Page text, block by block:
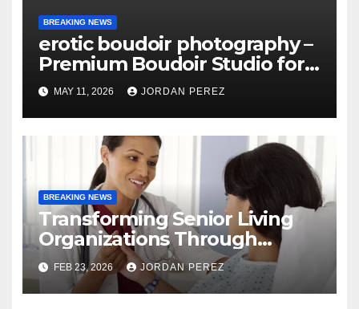
BREAKING NEWS
erotic boudoir photography –
Premium Boudoir Studio for
Empowering Photography
MAY 11, 2026 JORDAN PEREZ
BREAKING NEWS
Transforming Senior Living
Organizations Through
Strategic Planning: Keith
Myers
FEB 23, 2026 JORDAN PEREZ